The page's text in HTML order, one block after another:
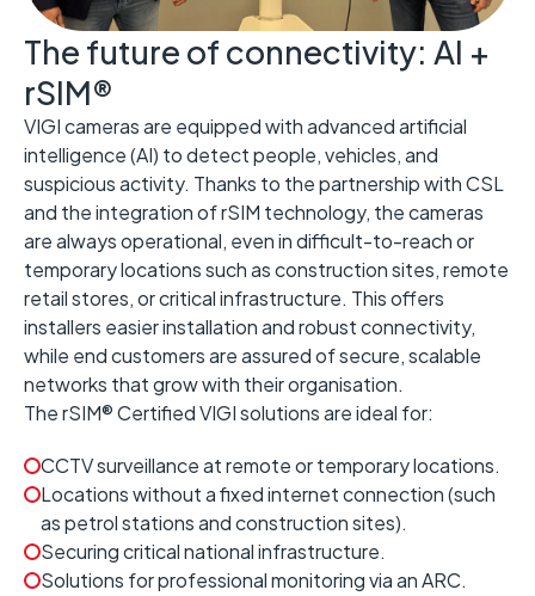
The future of connectivity: AI +
rSIM®
VIGI cameras are equipped with advanced artificial
intelligence (AI) to detect people, vehicles, and
suspicious activity. Thanks to the partnership with CSL
and the integration of rSIM technology, the cameras
are always operational, even in difficult-to-reach or
temporary locations such as construction sites, remote
retail stores, or critical infrastructure. This offers
installers easier installation and robust connectivity,
while end customers are assured of secure, scalable
networks that grow with their organisation.
The rSIM® Certified VIGI solutions are ideal for:
CCTV surveillance at remote or temporary locations.
Locations without a fixed internet connection (such
as petrol stations and construction sites).
Securing critical national infrastructure.
Solutions for professional monitoring via an ARC.